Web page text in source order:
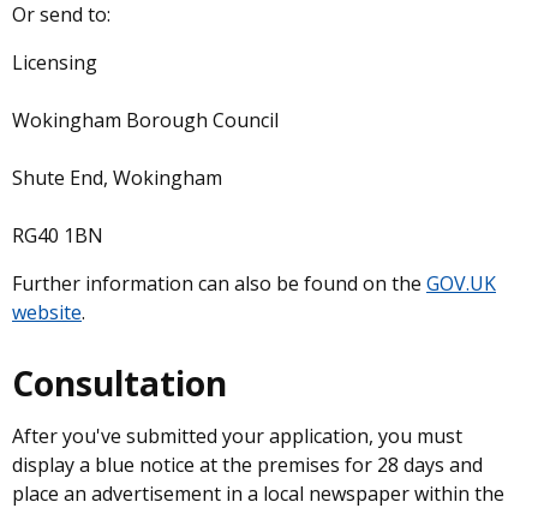
Or send to:
Licensing
Wokingham Borough Council
Shute End, Wokingham
RG40 1BN
Further information can also be found on the GOV.UK
website.
Consultation
After you've submitted your application, you must
display a blue notice at the premises for 28 days and
place an advertisement in a local newspaper within the